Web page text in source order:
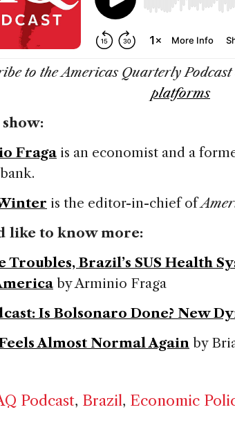
to the Americas Quarterly
platforms
Fraga is an economist and a
is the editor-in-chief of
like to know more:
Troubles, Brazil’s SUS Health
by Arminio Fraga
Is Bolsonaro Done? New
Almost Normal Again by
Podcast, Brazil, Economic